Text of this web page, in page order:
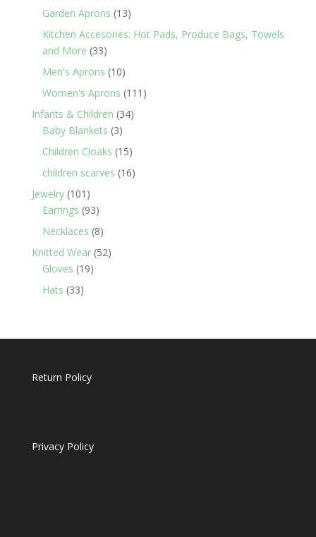
products
Garden Aprons 1313
products
Kitchen Accesories: Hot Pads, Produce Bags, Towels
and More 3333
products
Men's Aprons 1010
products
Women's Aprons 111 111
Infants & Children 3434
Baby Blankets 33
products
Children Cloaks 1515
products
children scarves 1616
Jewelry 101 101
products
Earrings 9393
products
Necklaces 88
products
Knitted Wear 5252
Gloves 1919
Hats 3333
Return Policy
Privacy Policy